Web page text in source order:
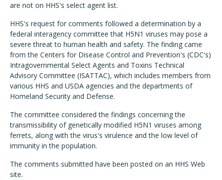
are not on HHS's select agent list.
HHS's request for comments followed a determination by a
federal interagency committee that H5N1 viruses may pose a
severe threat to human health and safety. The finding came
from the Centers for Disease Control and Prevention's (CDC's)
Intragovernmental Select Agents and Toxins Technical
Advisory Committee (ISATTAC), which includes members from
various HHS and USDA agencies and the departments of
Homeland Security and Defense.
The committee considered the findings concerning the
transmissibility of genetically modified H5N1 viruses among
ferrets, along with the virus's virulence and the low level of
immunity in the population.
The comments submitted have been posted on an HHS Web
site.